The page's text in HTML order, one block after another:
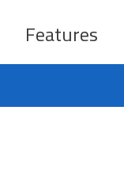
Features